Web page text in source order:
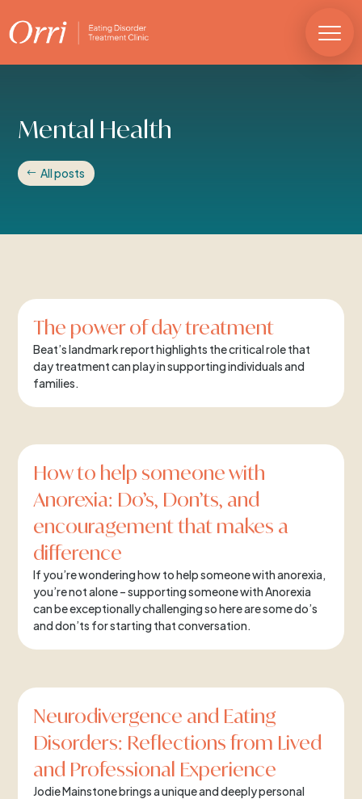
Mental Health
All posts
The power of day treatment
Beat’s landmark report highlights the critical role that
day treatment can play in supporting individuals and
families.
How to help someone with
Anorexia: Do’s, Don’ts, and
encouragement that makes a
difference
If you’re wondering how to help someone with anorexia,
you’re not alone – supporting someone with Anorexia
can be exceptionally challenging so here are some do’s
and don’ts for starting that conversation.
Neurodivergence and Eating
Disorders: Reflections from Lived
and Professional Experience
Jodie Mainstone brings a unique and deeply personal